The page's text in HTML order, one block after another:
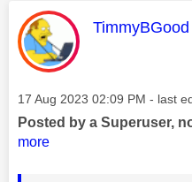
This
TimmyBGood
Message posted on
‎17 Aug 2023 02:09 PM - last
Posted by a Superuser,
more